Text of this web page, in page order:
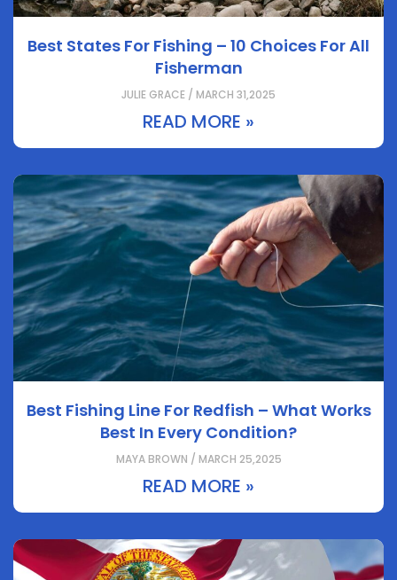
Best States For Fishing – 10 Choices For All
Fisherman
JULIE GRACE / MARCH 31,2025
READ MORE »
Best Fishing Line For Redfish – What Works
Best In Every Condition?
MAYA BROWN / MARCH 25,2025
READ MORE »